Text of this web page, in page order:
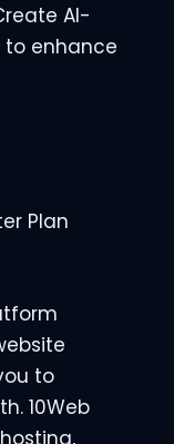
AI-
enhance
Plan
to
10Web